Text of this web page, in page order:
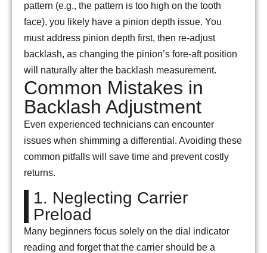
pattern (e.g., the pattern is too high on the tooth
face), you likely have a pinion depth issue. You
must address pinion depth first, then re-adjust
backlash, as changing the pinion’s fore-aft position
will naturally alter the backlash measurement.
Common Mistakes in
Backlash Adjustment
Even experienced technicians can encounter
issues when shimming a differential. Avoiding these
common pitfalls will save time and prevent costly
returns.
1. Neglecting Carrier
Preload
Many beginners focus solely on the dial indicator
reading and forget that the carrier should be a